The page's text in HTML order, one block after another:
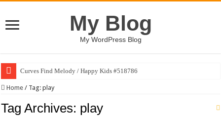
My Blog
My WordPress Blog
Curves Find Melody / Happy Kids #518786
Home / Tag:play
Tag Archives: play